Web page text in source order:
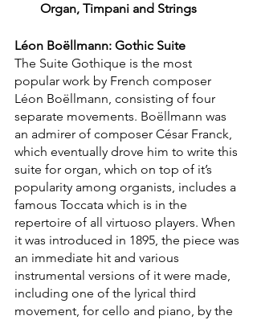
Organ, Timpani and Strings
Léon Boëllmann: Gothic Suite
The Suite Gothique is the most
popular work by French composer
Léon Boëllmann, consisting of four
separate movements. Boëllmann was
an admirer of composer César Franck,
which eventually drove him to write this
suite for organ, which on top of it’s
popularity among organists, includes a
famous Toccata which is in the
repertoire of all virtuoso players. When
it was introduced in 1895, the piece was
an immediate hit and various
instrumental versions of it were made,
including one of the lyrical third
movement, for cello and piano, by the